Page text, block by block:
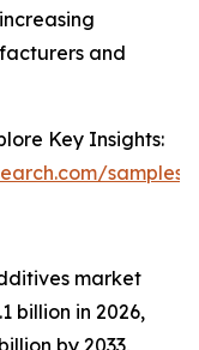
and
Key Insights:
samples/
market
billion in 2026,